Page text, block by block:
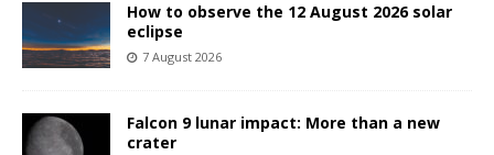
How to observe the 12 August 2026 solar
eclipse
7 August 2026
Falcon 9 lunar impact: More than a new
crater